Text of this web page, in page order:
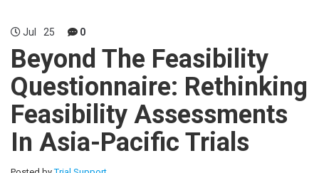
Jul 25 0
Beyond The Feasibility
Questionnaire: Rethinking
Feasibility Assessments
In Asia-Pacific Trials